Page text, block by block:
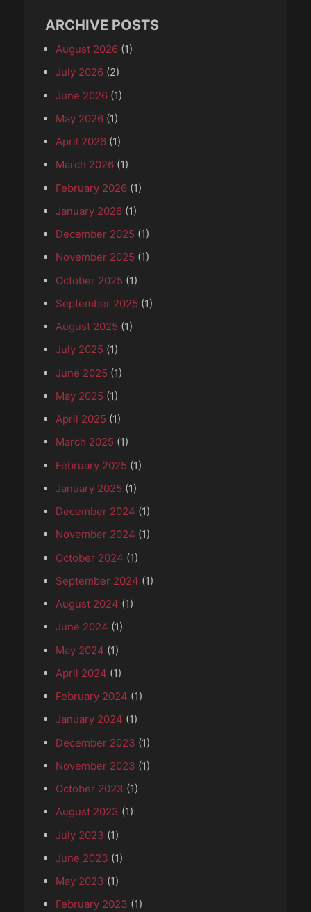
ARCHIVE POSTS
August 2026 (1)
July 2026 (2)
June 2026 (1)
May 2026 (1)
April 2026 (1)
March 2026 (1)
February 2026 (1)
January 2026 (1)
December 2025 (1)
November 2025 (1)
October 2025 (1)
September 2025 (1)
August 2025 (1)
July 2025 (1)
June 2025 (1)
May 2025 (1)
April 2025 (1)
March 2025 (1)
February 2025 (1)
January 2025 (1)
December 2024 (1)
November 2024 (1)
October 2024 (1)
September 2024 (1)
August 2024 (1)
June 2024 (1)
May 2024 (1)
April 2024 (1)
February 2024 (1)
January 2024 (1)
December 2023 (1)
November 2023 (1)
October 2023 (1)
August 2023 (1)
July 2023 (1)
June 2023 (1)
May 2023 (1)
February 2023 (1)